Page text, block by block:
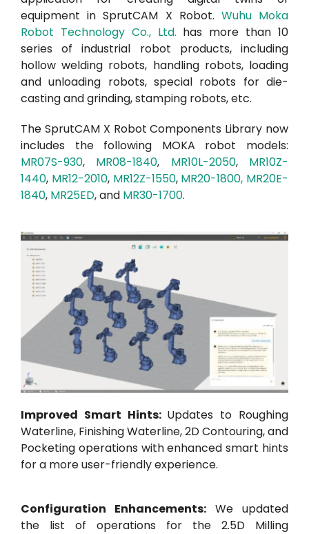
equipment in SprutCAM X Robot. Wuhu Moka
Robot Technology Co., Ltd. has more than 10
series of industrial robot products, including
hollow welding robots, handling robots, loading
and unloading robots, special robots for die-
casting and grinding, stamping robots, etc.
The SprutCAM X Robot Components Library now
includes the following MOKA robot models:
MR07S-930, MR08-1840, MR10L-2050, MR10Z-
1440, MR12-2010, MR12Z-1550, MR20-1800, MR20E-
1840, MR25ED, and MR30-1700.
Improved Smart Hints: Updates to Roughing
Waterline, Finishing Waterline, 2D Contouring, and
Pocketing operations with enhanced smart hints
for a more user-friendly experience.
Configuration Enhancements: We updated
the list of operations for the 2.5D Milling